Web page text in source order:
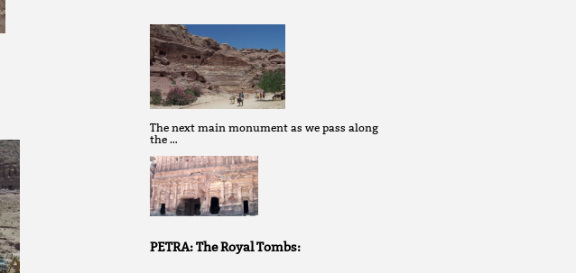
The next main monument as we pass along
the …
PETRA: The Royal Tombs: